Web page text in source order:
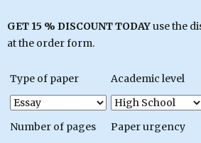
GET 15 % DISCOUNT TODAYuse the
at the order form.
Type of paper Academic level
Number of pages Paper urgency